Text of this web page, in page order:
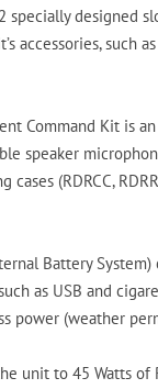
designed
accessories, such
Command Kit is
speaker
(RDRCC,
Battery
as USB and
power (weather
unit to 45 Watts